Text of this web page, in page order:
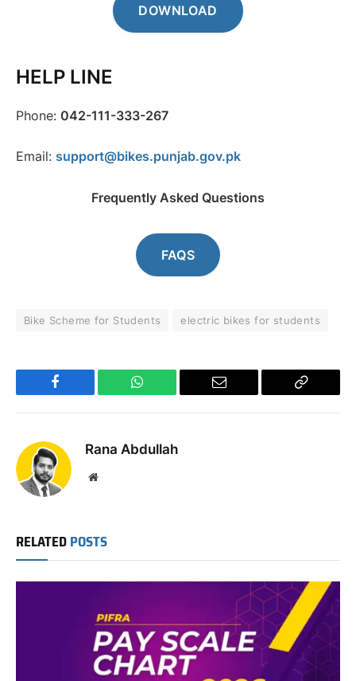
DOWNLOAD
HELP LINE
Phone: 042-111-333-267
Email: support@bikes.punjab.gov.pk
Frequently Asked Questions
FAQS
Bike Scheme for Students electric bikes for students
Facebook WhatsApp Email
Copy
Rana Abdullah
Website
RELATEDPOSTS